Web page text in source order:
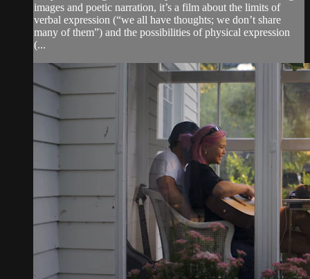
images and poetic narration, it’s a film about the limits of
verbal expression (“we all have thoughts; we don’t share
many of them”) and the possibilities of physical expression
(...